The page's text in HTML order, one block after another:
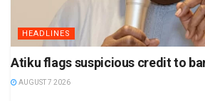
HEADLINES
Atiku flags suspicious credit to
AUGUST 7 2026